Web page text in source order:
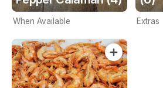
When Available Extras